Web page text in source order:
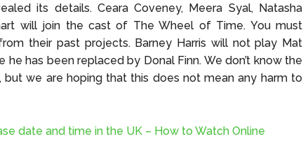
its details. Ceara Coveney, Meera Syal, Natasha
will join the cast of The Wheel of Time. You must
their past projects. Barney Harris will not play Mat
he has been replaced by Donal Finn. We don’t know the
but we are hoping that this does not mean any harm to
date and time in the UK – How to Watch Online